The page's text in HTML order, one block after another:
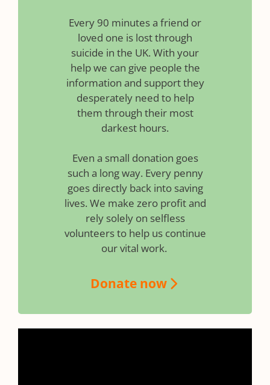
Every 90 minutes a friend or
loved one is lost through
suicide in the UK. With your
help we can give people the
information and support they
desperately need to help
them through their most
darkest hours.
Even a small donation goes
such a long way. Every penny
goes directly back into saving
lives. We make zero profit and
rely solely on selfless
volunteers to help us continue
our vital work.
Donate now